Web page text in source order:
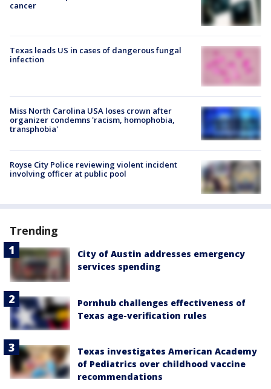
cancer
Texas leads US in cases of dangerous fungal
infection
Miss North Carolina USA loses crown after
organizer condemns 'racism, homophobia,
transphobia'
Royse City Police reviewing violent incident
involving officer at public pool
Trending
City of Austin addresses emergency
services spending
Pornhub challenges effectiveness of
Texas age-verification rules
Texas investigates American Academy
of Pediatrics over childhood vaccine
recommendations